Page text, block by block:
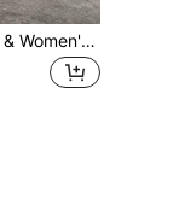
1/6/12PAIRS New Men's & Women's Mid-High Tube Casual Socks, Two-Stripe Versatile Sports Socks, Solid Black & White Basketball Socks